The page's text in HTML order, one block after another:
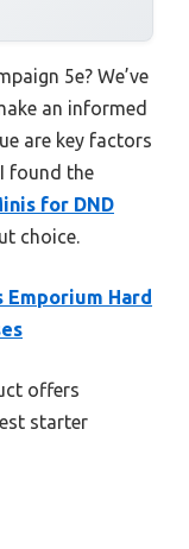
5e? We’ve
an informed
are key factors
found the
for DND
choice.
Emporium Hard
offers
starter